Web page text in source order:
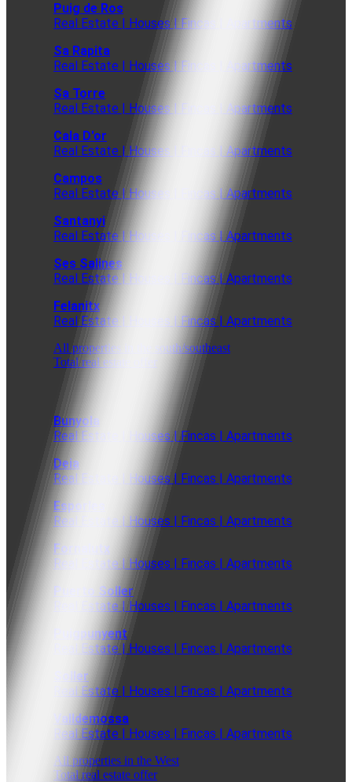
Puig de Ros
Real Estate | Houses | Fincas | Apartments
Sa Rapita
Real Estate | Houses | Fincas | Apartments
Sa Torre
Real Estate | Houses | Fincas | Apartments
Cala D'or
Real Estate | Houses | Fincas | Apartments
Campos
Real Estate | Houses | Fincas | Apartments
Santanyi
Real Estate | Houses | Fincas | Apartments
Ses Salines
Real Estate | Houses | Fincas | Apartments
Felanitx
Real Estate | Houses | Fincas | Apartments
All properties in the south/southeast
Total real estate offer
Bunyola
Real Estate | Houses | Fincas | Apartments
Deia
Real Estate | Houses | Fincas | Apartments
Esporles
Real Estate | Houses | Fincas | Apartments
Fornalutx
Real Estate | Houses | Fincas | Apartments
Puerto Soller
Real Estate | Houses | Fincas | Apartments
Puigpunyent
Real Estate | Houses | Fincas | Apartments
Soller
Real Estate | Houses | Fincas | Apartments
Valldemossa
Real Estate | Houses | Fincas | Apartments
All properties in the West
Total real estate offer